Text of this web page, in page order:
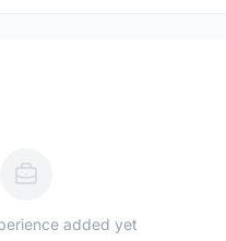
added yet